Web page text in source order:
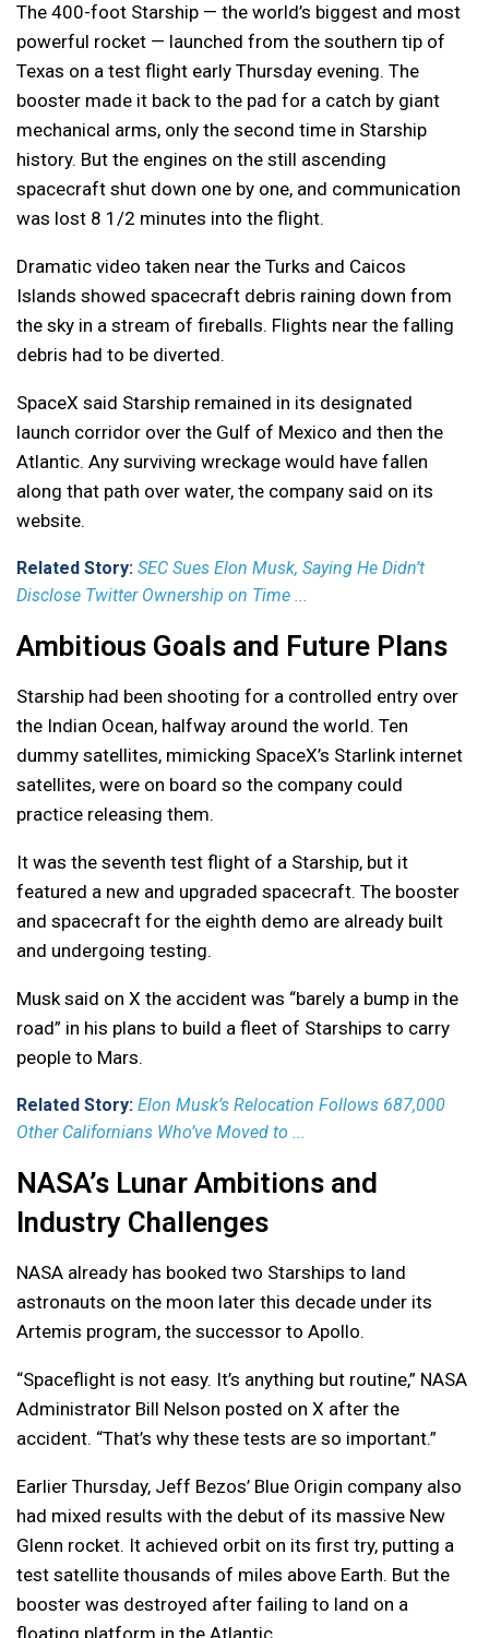
The 400-foot Starship — the world’s biggest and most
powerful rocket — launched from the southern tip of
Texas on a test flight early Thursday evening. The
booster made it back to the pad for a catch by giant
mechanical arms, only the second time in Starship
history. But the engines on the still ascending
spacecraft shut down one by one, and communication
was lost 8 1/2 minutes into the flight.
Dramatic video taken near the Turks and Caicos
Islands showed spacecraft debris raining down from
the sky in a stream of fireballs. Flights near the falling
debris had to be diverted.
SpaceX said Starship remained in its designated
launch corridor over the Gulf of Mexico and then the
Atlantic. Any surviving wreckage would have fallen
along that path over water, the company said on its
website.
Related Story: SEC Sues Elon Musk, Saying He Didn’t
Disclose Twitter Ownership on Time ...
Ambitious Goals and Future Plans
Starship had been shooting for a controlled entry over
the Indian Ocean, halfway around the world. Ten
dummy satellites, mimicking SpaceX’s Starlink internet
satellites, were on board so the company could
practice releasing them.
It was the seventh test flight of a Starship, but it
featured a new and upgraded spacecraft. The booster
and spacecraft for the eighth demo are already built
and undergoing testing.
Musk said on X the accident was “barely a bump in the
road” in his plans to build a fleet of Starships to carry
people to Mars.
Related Story: Elon Musk’s Relocation Follows 687,000
Other Californians Who’ve Moved to ...
NASA’s Lunar Ambitions and
Industry Challenges
NASA already has booked two Starships to land
astronauts on the moon later this decade under its
Artemis program, the successor to Apollo.
“Spaceflight is not easy. It’s anything but routine,” NASA
Administrator Bill Nelson posted on X after the
accident. “That’s why these tests are so important.”
Earlier Thursday, Jeff Bezos’ Blue Origin company also
had mixed results with the debut of its massive New
Glenn rocket. It achieved orbit on its first try, putting a
test satellite thousands of miles above Earth. But the
booster was destroyed after failing to land on a